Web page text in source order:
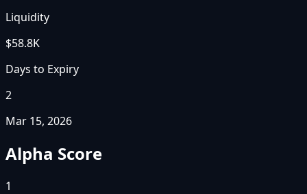
Liquidity
$58.8K
Days to Expiry
2
Mar 15, 2026
Alpha Score
1